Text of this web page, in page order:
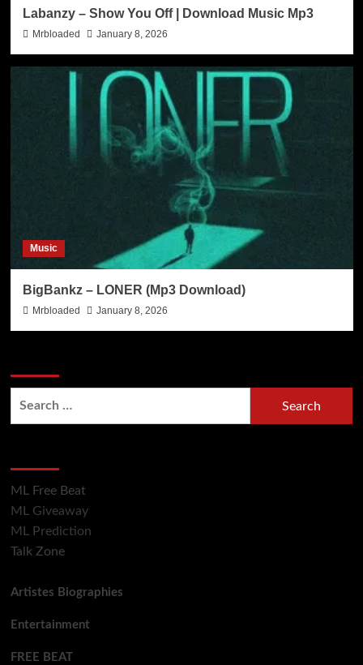
Labanzy – Show You Off | Download Music Mp3
Mrbloaded January 8, 2026
Music
BigBankz – LONER (Mp3 Download)
Mrbloaded January 8, 2026
ML Free Beat
ML Giveaway
ML Prediction
Talk Zone
Artistes Biographies
Entertainment
FREE BEAT